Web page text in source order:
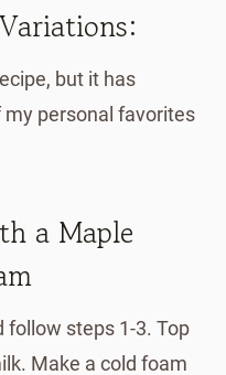
but it has
personal favorites
a Maple
follow steps 1-3. Top
Make a cold foam